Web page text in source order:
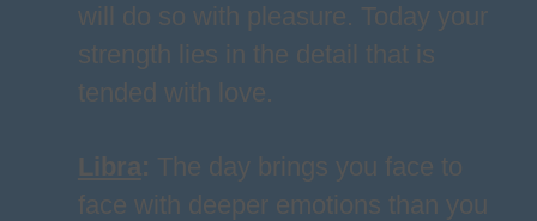
will do so with pleasure. Today your
strength lies in the detail that is
tended with love.
Libra: The day brings you face to
face with deeper emotions than you